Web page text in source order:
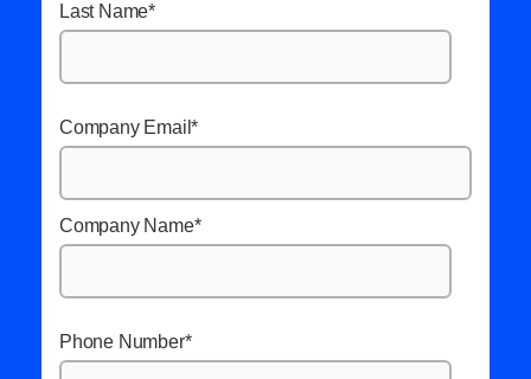
Last Name*
Company Email*
Company Name*
Phone Number*